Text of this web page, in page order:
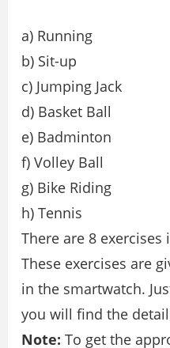
a) Running
b) Sit-up
c) Jumping Jack
d) Basket Ball
e) Badminton
f) Volley Ball
g) Bike Riding
h) Tennis
There are 8
These exercises are
in the smartwatch.
you will find the
Note: To get the